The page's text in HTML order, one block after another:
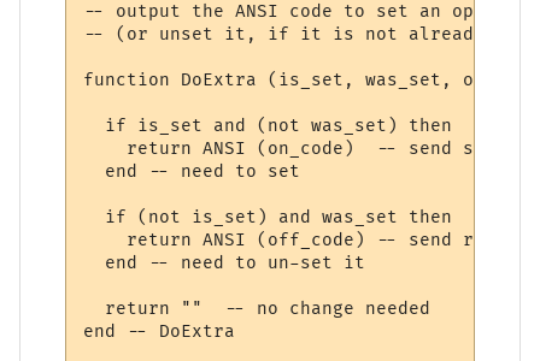
-- output the ANSI code to set an
-- (or unset it, if it is not already
function DoExtra (is_set, was_set,
  if is_set and (not was_set) then
return ANSI (on_code)  -- send
  end -- need to set
  if (not is_set) and was_set then
return ANSI (off_code) -- send
  end -- need to un-set it
  return ""  -- no change needed
end -- DoExtra